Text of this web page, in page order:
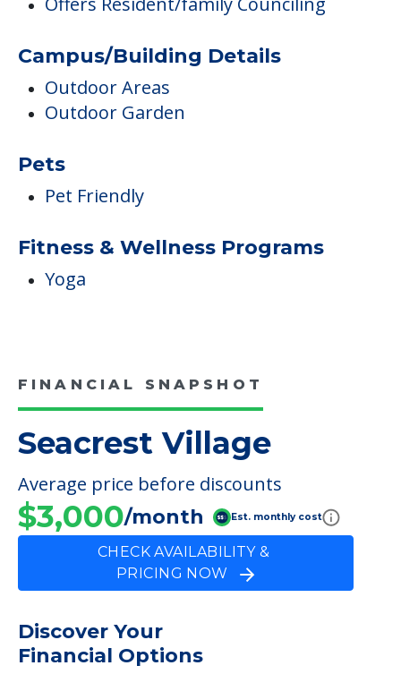
Campus/Building Details
Outdoor Areas
Outdoor Garden
Pets
Pet Friendly
Fitness & Wellness Programs
Yoga
FINANCIAL SNAPSHOT
Seacrest Village
Average price before discounts
$3,000/month Est. monthly cost
CHECK AVAILABILITY &
PRICING NOW
Discover Your
Financial Options